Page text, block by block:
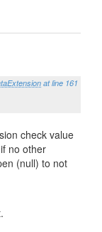
at line 161
check value
no other
(null) to not